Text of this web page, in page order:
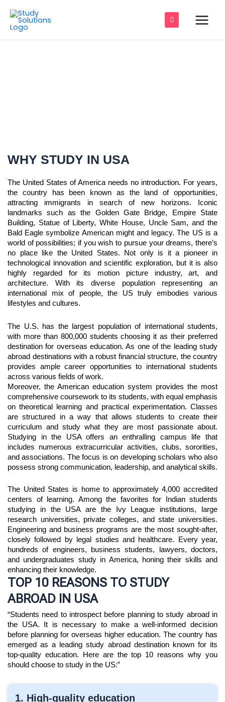
content
WHY STUDY IN USA
The United States of America needs no introduction. For years,
the country has been known as the land of opportunities,
attracting immigrants in search of new horizons. Iconic
landmarks such as the Golden Gate Bridge, Empire State
Building, Statue of Liberty, White House, Uncle Sam, and the
Bald Eagle symbolize American might and legacy. The US is a
world of possibilities; if you wish to pursue your dreams, there’s
no place like the United States. Not only is it a pioneer in
technological innovation and scientific exploration, but it is also
highly regarded for its motion picture industry, art, and
architecture. With its diverse population representing an
international mix of people, the US truly embodies various
lifestyles and cultures.
The U.S. has the largest population of international students,
with more than 800,000 students choosing it as their preferred
destination for overseas education. As one of the leading study
abroad destinations with a robust financial structure, the country
provides ample career opportunities to international students
across various fields of work.
Moreover, the American education system provides the most
comprehensive coursework to its students, with equal emphasis
on theoretical learning and practical experimentation. Classes
are structured in a way that allows students to create their
curriculum and study what they are most passionate about.
Studying in the USA offers an enthralling campus life that
includes numerous extracurricular activities, clubs, sororities,
and associations. The focus is on developing scholars who also
possess strong communication, leadership, and analytical skills.
The United States is home to approximately 4,000 accredited
centers of learning. Among the favorites for Indian students
studying in the USA are the Ivy League institutions, large
research universities, private colleges, and state universities.
Engineering and business programs are the most sought-after,
closely followed by legal studies and healthcare. Every year,
hundreds of engineers, business students, lawyers, doctors,
and undergraduates study in America, honing their skills and
enhancing their knowledge.
TOP 10 REASONS TO STUDY
ABROAD IN USA
“Students need to introspect before planning to study abroad in
the USA. It is necessary to make a well-informed decision
before planning for overseas higher education. The country has
emerged as a leading study abroad destination known for its
top-quality education. Here are the top 10 reasons why you
should choose to study in the US:”
1. High-quality education